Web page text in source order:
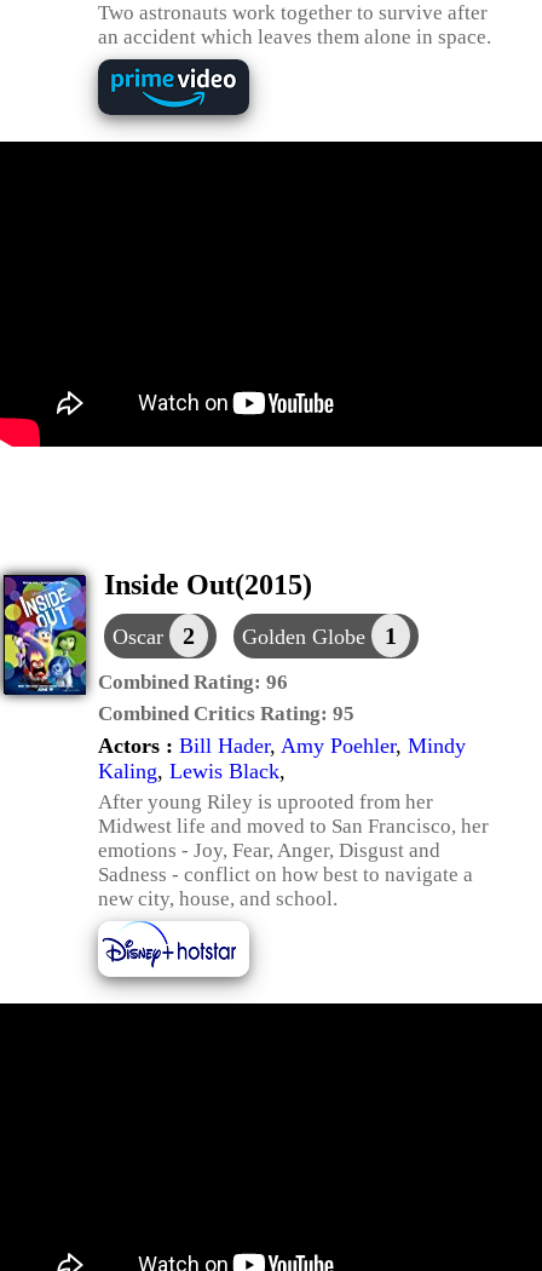
Two astronauts work together to survive after
an accident which leaves them alone in space.
Inside Out(2015)
Oscar 2 Golden Globe 1
Combined Rating: 96
Combined Critics Rating: 95
Actors : Bill Hader, Amy Poehler, Mindy
Kaling, Lewis Black,
After young Riley is uprooted from her
Midwest life and moved to San Francisco, her
emotions - Joy, Fear, Anger, Disgust and
Sadness - conflict on how best to navigate a
new city, house, and school.